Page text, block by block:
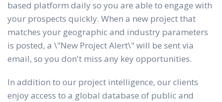
based platform daily so you are able to engage with
your prospects quickly. When a new project that
matches your geographic and industry parameters
is posted, a \"New Project Alert\" will be sent via
email, so you don't miss any key opportunities.
In addition to our project intelligence, our clients
enjoy access to a global database of public and